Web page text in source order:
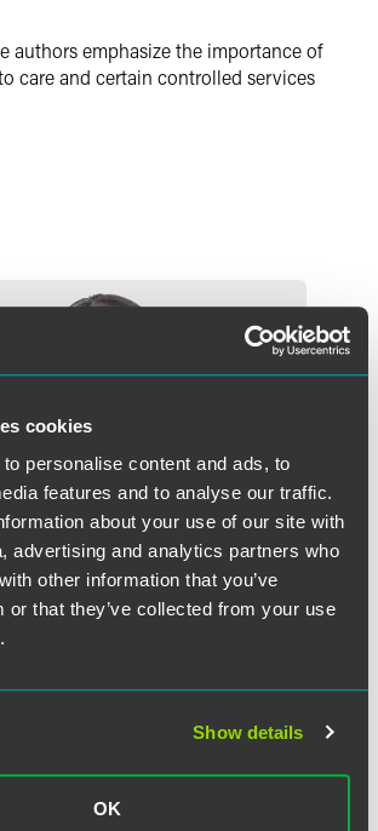
cookies
personalise content and ads, to
features and to analyse our traffic.
about your use of our site with
advertising and analytics partners who
other information that you’ve
or that they’ve collected from your use
Show details
OK
authors emphasize the importance of
care and certain controlled services
Burstein
faegredrinker.com